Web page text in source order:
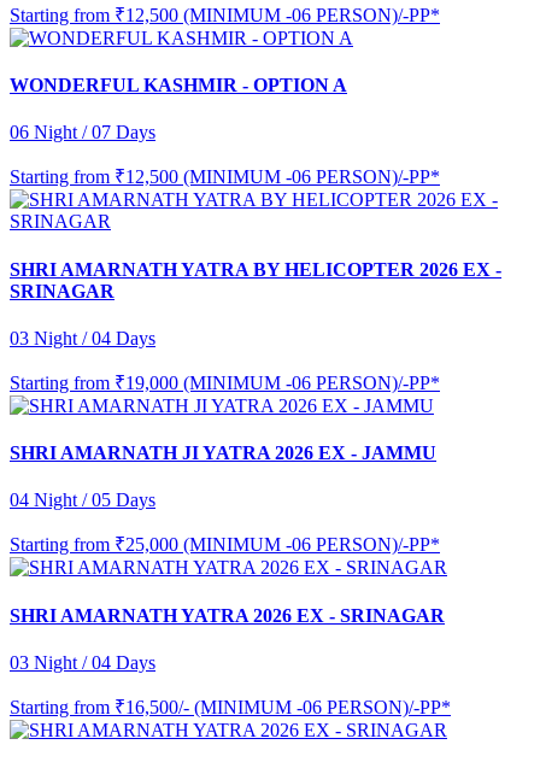
Starting from ₹12,500 (MINIMUM -06 PERSON)/-PP*
WONDERFUL KASHMIR - OPTION A
06 Night / 07 Days
Starting from ₹12,500 (MINIMUM -06 PERSON)/-PP*
SHRI AMARNATH YATRA BY HELICOPTER 2026 EX -
SRINAGAR
03 Night / 04 Days
Starting from ₹19,000 (MINIMUM -06 PERSON)/-PP*
SHRI AMARNATH JI YATRA 2026 EX - JAMMU
04 Night / 05 Days
Starting from ₹25,000 (MINIMUM -06 PERSON)/-PP*
SHRI AMARNATH YATRA 2026 EX - SRINAGAR
03 Night / 04 Days
Starting from ₹16,500/- (MINIMUM -06 PERSON)/-PP*